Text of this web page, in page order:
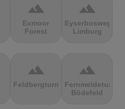
terrain
Exmoor
Forest
terrain
Eyserbosweg
Limburg
terrain
Feldbergturm
terrain
Fernmeldeturm
Bödefeld